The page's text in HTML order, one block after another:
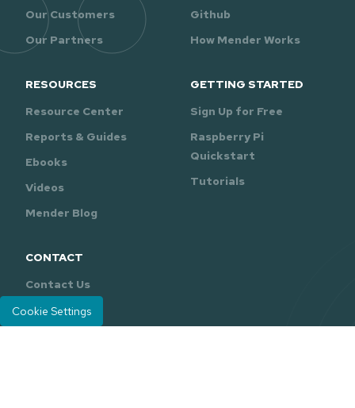
Our Customers
Our Partners
Github
How Mender Works
RESOURCES
Resource Center
Reports & Guides
Ebooks
Videos
Mender Blog
GETTING STARTED
Sign Up for Free
Raspberry Pi
Quickstart
Tutorials
CONTACT
Contact Us
Support
Cookie Settings